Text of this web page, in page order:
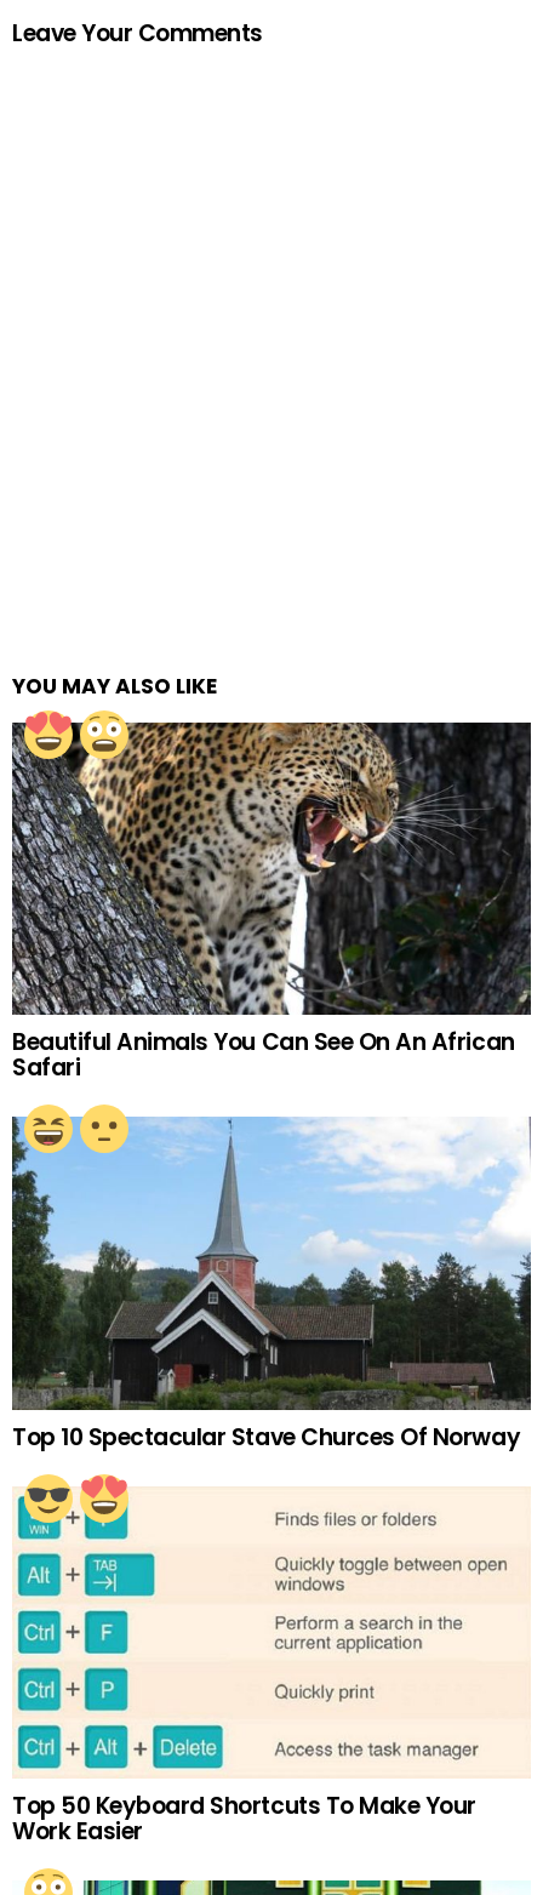
Leave Your Comments
YOU MAY ALSO LIKE
Beautiful Animals You Can See On An African
Safari
Top 10 Spectacular Stave Churces Of Norway
Top 50 Keyboard Shortcuts To Make Your
Work Easier